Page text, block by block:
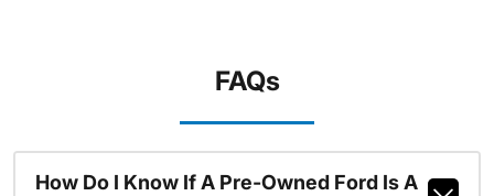
FAQs
How Do I Know If A Pre-Owned Ford Is A